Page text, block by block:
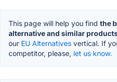
This page will help you find the
alternative and similar
our EU Alternatives vertical. If
competitor, please, let us know.